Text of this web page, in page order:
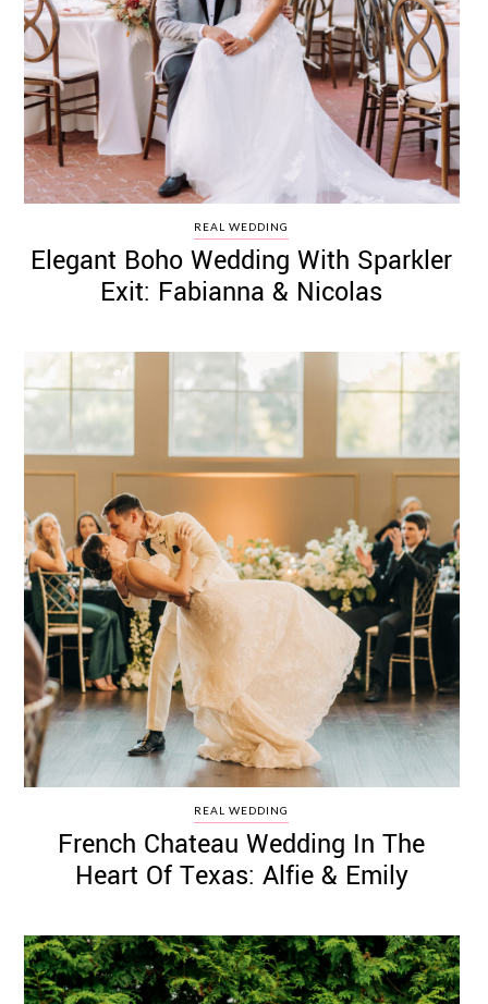
REAL WEDDING
Elegant Boho Wedding With Sparkler
Exit: Fabianna & Nicolas
REAL WEDDING
French Chateau Wedding In The
Heart Of Texas: Alfie & Emily